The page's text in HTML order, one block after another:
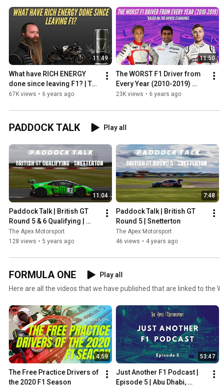
11:49
What have RICH ENERGY
done since leaving F1? | The
Rich Energy 'Storey' from
67K views • 6 years ago
11:50
The WORST F1 Driver from
Every Year (2010-2019)
Based on the Driver
23K views • 6 years ago
PADDOCK TALK Play all
11:04
Paddock Talk | British GT
Round 5 & 6 Qualifying |
Snetterton
The Apex Motorsport
128 views • 5 years ago
7:48
Paddock Talk | British GT
Round 5 | Snetterton
The Apex Motorsport
46 views • 4 years ago
FORMULA ONE
Play all
Here are all the videos that we have published that are linked to the
4:59
The Free Practice Drivers of
the 2020 F1 Season
53:47
Just Another F1 Podcast |
Episode 5 | Abu Dhabi,